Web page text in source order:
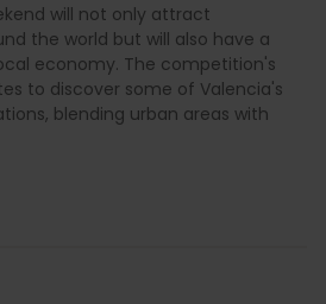
will not only attract
the world but will also have a
economy. The competition's
to discover some of Valencia's
blending urban areas with